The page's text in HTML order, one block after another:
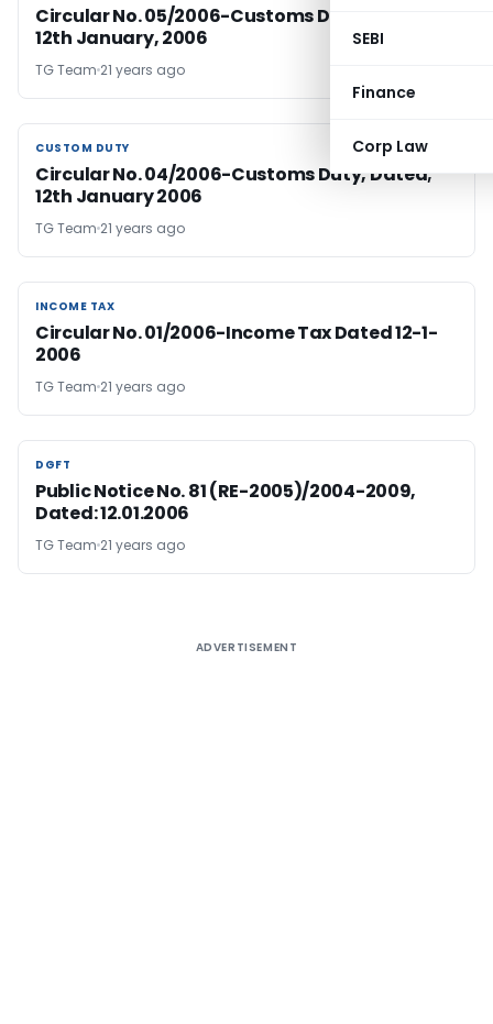
SEBI
Finance
Corp Law
Circular No. 05/2006-Customs Duty, Dated;
12th January, 2006
TG Team 21 years ago
CUSTOM DUTY
CUSTOM DUTY
Circular No. 04/2006-Customs Duty, Dated;
12th January 2006
TG Team 21 years ago
INCOME TAX
INCOME TAX
Circular No. 01/2006-Income Tax Dated 12-1-
2006
TG Team 21 years ago
DGFT
DGFT
Public Notice No. 81 (RE-2005)/2004-2009,
Dated: 12.01.2006
TG Team 21 years ago
ADVERTISEMENT